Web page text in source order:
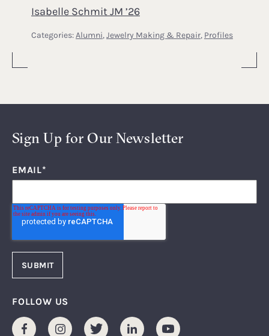
Isabelle Schmit JM ’26
Categories: Alumni, Jewelry Making & Repair, Profiles
Sign Up for Our Newsletter
EMAIL*
FOLLOW US
FacebookInstagramTwitter LinkedInYoutube